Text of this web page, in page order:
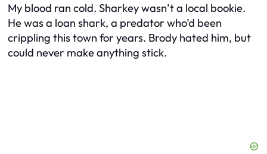
My blood ran cold. Sharkey wasn’t a local bookie.
He was a loan shark, a predator who’d been
crippling this town for years. Brody hated him, but
could never make anything stick.